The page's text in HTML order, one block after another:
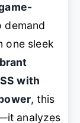
demand
one sleek
with
, this
analyzes